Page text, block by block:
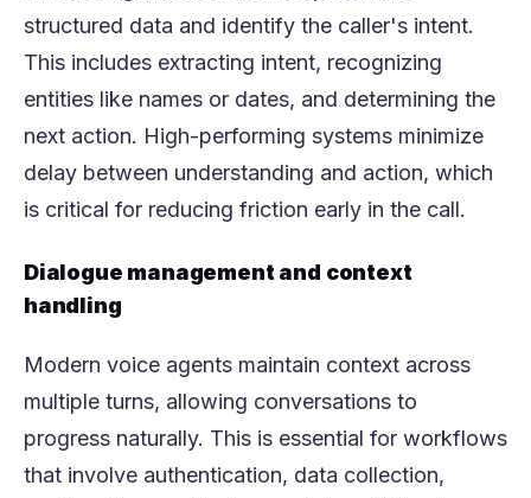
structured data and identify the caller's intent.
This includes extracting intent, recognizing
entities like names or dates, and determining the
next action. High-performing systems minimize
delay between understanding and action, which
is critical for reducing friction early in the call.
Dialogue management and context
handling
Modern voice agents maintain context across
multiple turns, allowing conversations to
progress naturally. This is essential for workflows
that involve authentication, data collection,